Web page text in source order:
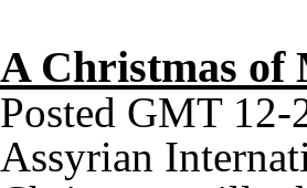
A Christmas of
Posted GMT
Assyrian